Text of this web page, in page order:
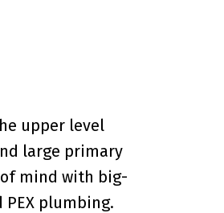
upper level
large primary
mind with big-
plumbing.